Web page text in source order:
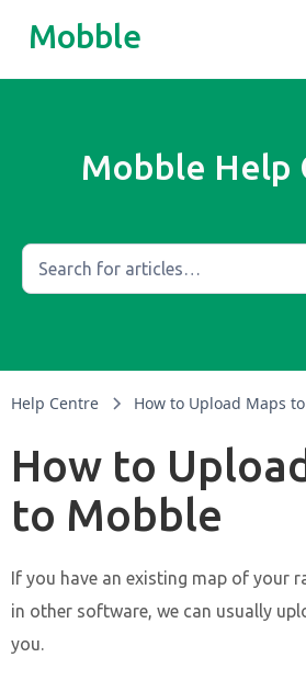
Mobble
Mobble Help
Help Centre How to Upload Maps
How to
to Mobble
If you have an existing map of your
in other software, we can usually
you.